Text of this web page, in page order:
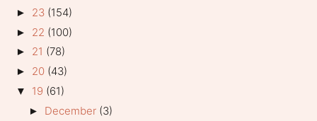
► 23 (154)
► 22 (100)
► 21 (78)
► 20 (43)
▼ 19 (61)
► December (3)